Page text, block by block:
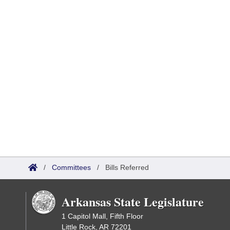
/ Committees / Bills Referred
Arkansas State Legislature
1 Capitol Mall, Fifth Floor
Little Rock, AR 72201